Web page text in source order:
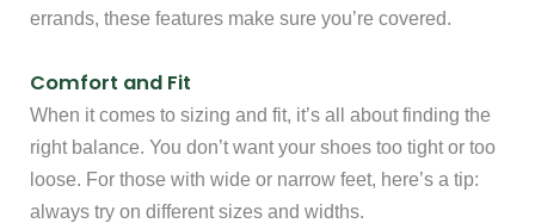
errands, these features make sure you’re covered.
Comfort and Fit
When it comes to sizing and fit, it’s all about finding the
right balance. You don’t want your shoes too tight or too
loose. For those with wide or narrow feet, here’s a tip:
always try on different sizes and widths.